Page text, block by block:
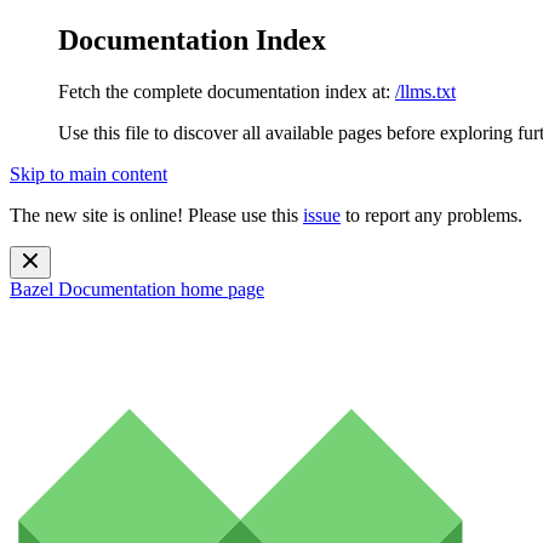
Documentation Index
Fetch the complete documentation index at: /llms.txt
Use this file to discover all available pages before exploring
Skip to main content
The new site is online! Please use this issue to report any problems.
Bazel Documentation home page